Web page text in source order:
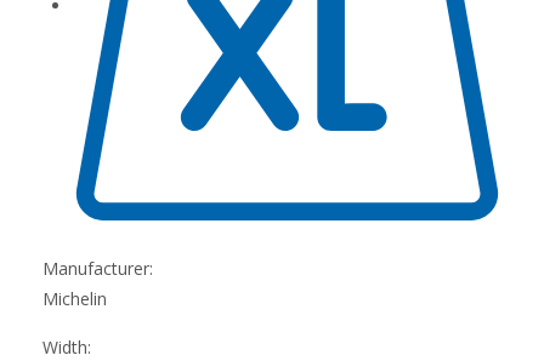
Manufacturer:
Michelin
Width: